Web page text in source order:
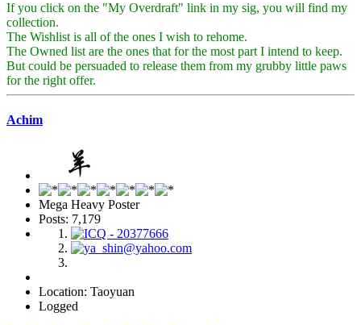
If you click on the "My Overdraft" link in my sig, you will find my
collection.
The Wishlist is all of the ones I wish to rehome.
The Owned list are the ones that for the most part I intend to keep.
But could be persuaded to release them from my grubby little paws
for the right offer.
Achim
Mega Heavy Poster
Posts: 7,179
Location: Taoyuan
Logged